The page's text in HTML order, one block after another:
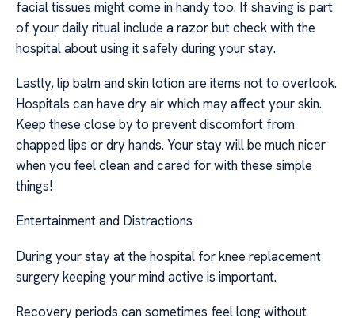
facial tissues might come in handy too. If shaving is part
of your daily ritual include a razor but check with the
hospital about using it safely during your stay.
Lastly, lip balm and skin lotion are items not to overlook.
Hospitals can have dry air which may affect your skin.
Keep these close by to prevent discomfort from
chapped lips or dry hands. Your stay will be much nicer
when you feel clean and cared for with these simple
things!
Entertainment and Distractions
During your stay at the hospital for knee replacement
surgery keeping your mind active is important.
Recovery periods can sometimes feel long without